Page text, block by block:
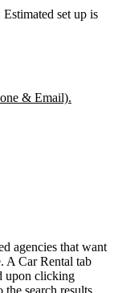
set up is
& Email).
agencies that want
A Car Rental tab
upon clicking
search results,